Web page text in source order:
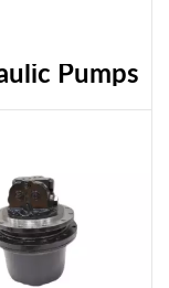
Pumps